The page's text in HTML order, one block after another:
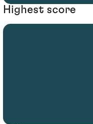
Highest score